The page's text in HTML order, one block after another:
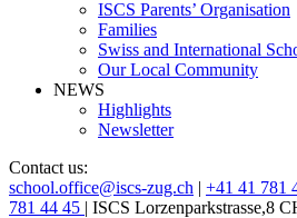
ISCS Parents’ Organisation
Families
Swiss and International
Our Local Community
NEWS
Highlights
Newsletter
Contact us:
school.office@iscs-zug.ch | +41 41 781
781 44 45 | ISCS Lorzenparkstrasse,8